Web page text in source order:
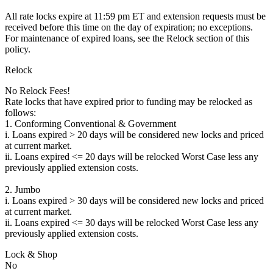
All rate locks expire at 11:59 pm ET and extension requests must be
received before this time on the day of expiration; no exceptions.
For maintenance of expired loans, see the Relock section of this
policy.
Relock
No Relock Fees!
Rate locks that have expired prior to funding may be relocked as
follows:
1. Conforming Conventional & Government
i. Loans expired > 20 days will be considered new locks and priced
at current market.
ii. Loans expired <= 20 days will be relocked Worst Case less any
previously applied extension costs.
2. Jumbo
i. Loans expired > 30 days will be considered new locks and priced
at current market.
ii. Loans expired <= 30 days will be relocked Worst Case less any
previously applied extension costs.
Lock & Shop
No